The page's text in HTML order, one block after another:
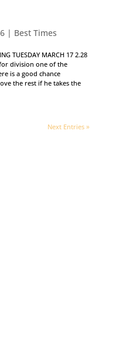
| Best Times
TUESDAY MARCH 17 2.28
division one of the
is a good chance
the rest if he takes the
Next Entries »